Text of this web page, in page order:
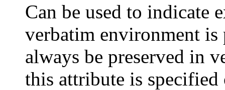
Can be used to indicate
verbatim environment is
always be preserved in
this attribute is specified